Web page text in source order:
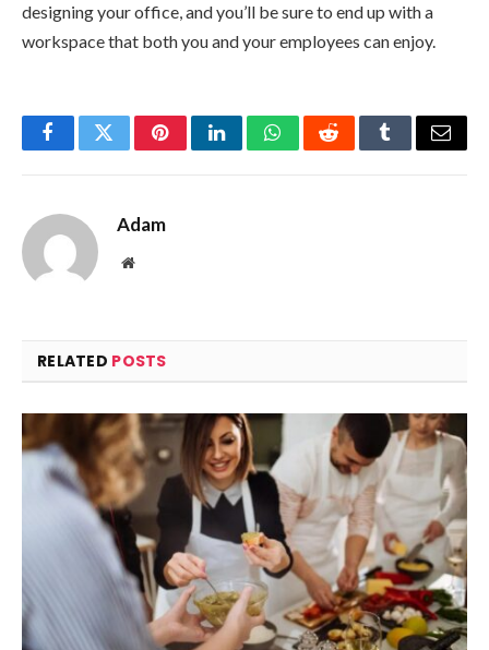
designing your office, and you’ll be sure to end up with a
workspace that both you and your employees can enjoy.
FacebookTwitterPinterestLinkedInWhatsAppRedditTumblrEmail
Adam
Website
RELATED POSTS